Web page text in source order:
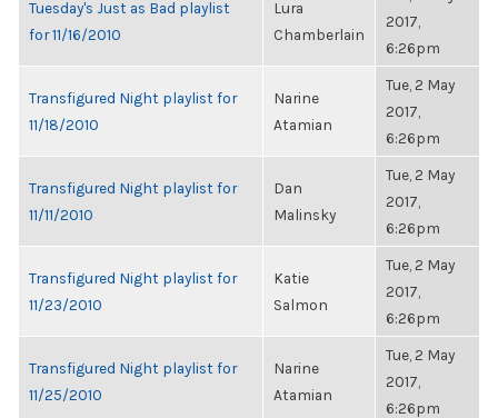
Tuesday's Just as Bad playlist
for 11/16/2010
Lura
Chamberlain
2017,
6:26pm
Transfigured Night playlist for
11/18/2010
Narine
Atamian
Tue, 2 May
2017,
6:26pm
Transfigured Night playlist for
11/11/2010
Dan
Malinsky
Tue, 2 May
2017,
6:26pm
Transfigured Night playlist for
11/23/2010
Katie
Salmon
Tue, 2 May
2017,
6:26pm
Transfigured Night playlist for
11/25/2010
Narine
Atamian
Tue, 2 May
2017,
6:26pm